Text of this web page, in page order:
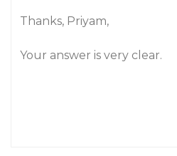
Thanks, Priyam,
Your answer is very clear.